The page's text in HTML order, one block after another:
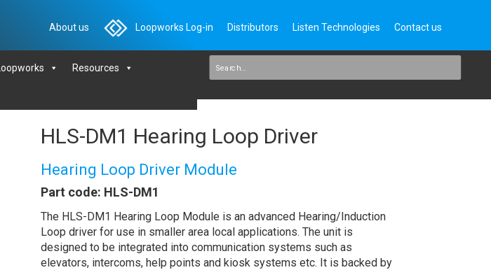
About us Loopworks Log-in Distributors Listen Technologies Contact us
Loopworks Resources
HLS-DM1 Hearing Loop Driver
Hearing Loop Driver Module
Part code: HLS-DM1
The HLS-DM1 Hearing Loop Module is an advanced Hearing/Induction
Loop driver for use in smaller area local applications. The unit is
designed to be integrated into communication systems such as
elevators, intercoms, help points and kiosk systems etc. It is backed by